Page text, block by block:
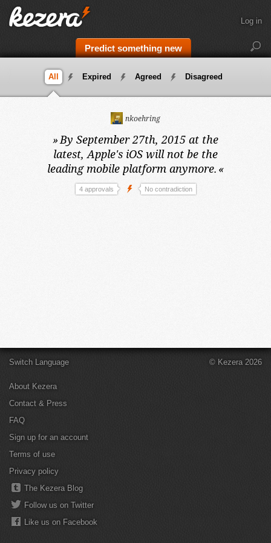
Predict something new
Log in
All Expired Agreed Disagreed
nkoehring
»By September 27th, 2015 at the
latest, Apple's iOS will not be the
leading mobile platform anymore. «
4 approvals No contradiction
Switch Language
About Kezera
Contact & Press
FAQ
Sign up for an account
Terms of use
Privacy policy
The Kezera Blog
Follow us on Twitter
Like us on Facebook
© Kezera 2026